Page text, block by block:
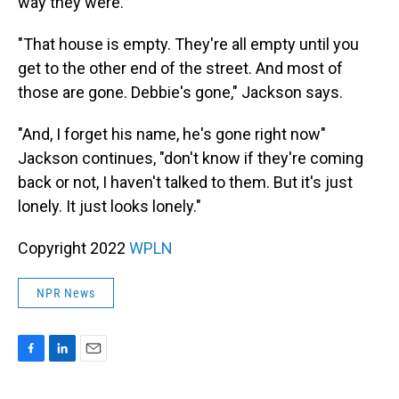
"That house is empty. They're all empty until you
get to the other end of the street. And most of
those are gone. Debbie's gone," Jackson says.
"And, I forget his name, he's gone right now"
Jackson continues, "don't know if they're coming
back or not, I haven't talked to them. But it's just
lonely. It just looks lonely."
Copyright 2022 WPLN
NPR News